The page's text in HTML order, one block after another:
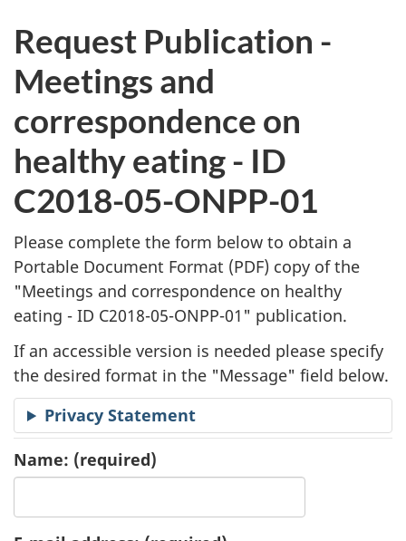
P
u
b
l
i
c
a
t
i
o
n
R
Request Publication -
Meetings and
correspondence on
healthy eating - ID
C2018-05-ONPP-01
Please complete the form below to obtain a
Portable Document Format (PDF) copy of the
"Meetings and correspondence on healthy
eating - ID C2018-05-ONPP-01" publication.
If an accessible version is needed please specify
the desired format in the "Message" field below.
Privacy Statement
Name: (required)